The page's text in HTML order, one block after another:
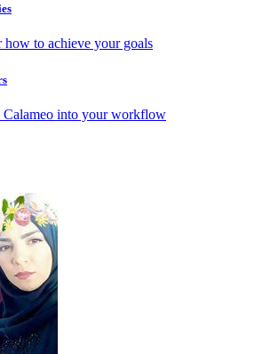
how to achieve your goals
Calameo into your workflow